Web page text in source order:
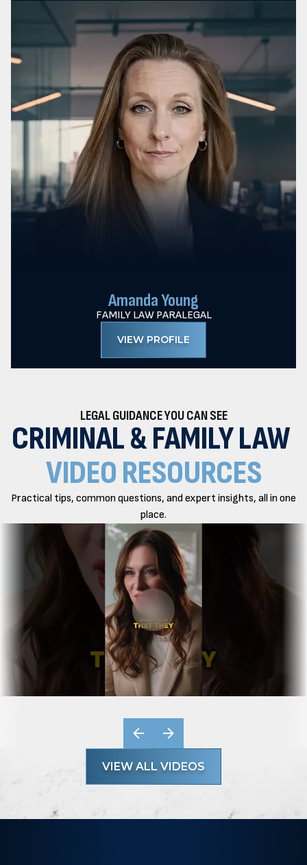
Amanda Young
FAMILY LAW PARALEGAL
VIEW PROFILE
LEGAL GUIDANCE YOU CAN SEE
CRIMINAL & FAMILY LAW
VIDEO RESOURCES
Practical tips, common questions, and expert insights, all in one
place.
VIEW ALL VIDEOS